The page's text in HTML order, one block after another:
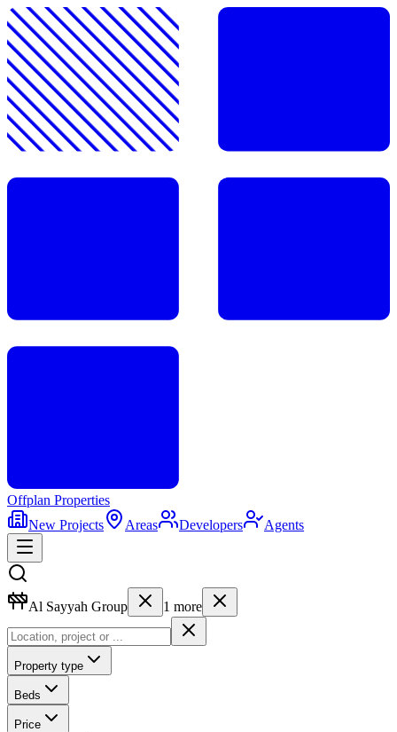
Offplan Properties
New Projects
Areas Developers Agents
Al Sayyah Group 1 more
Property type
Beds
Price